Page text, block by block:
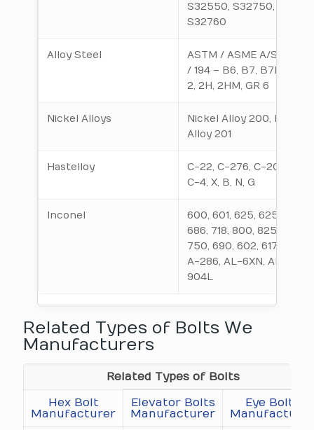
S32550, S32750,
S32760
Alloy Steel
ASTM / ASME A/SA 193
/ 194 – B6, B7, B7M, B16,
2, 2H, 2HM, GR 6
Nickel Alloys
Nickel Alloy 200, Nickel
Alloy 201
Hastelloy
C-22, C-276, C-2000,
C-4, X, B, N, G
Inconel
600, 601, 625, 625LCF,
686, 718, 800, 825, X-
750, 690, 602, 617, 925,
A-286, AL-6XN, AL-
904L
Related Types of Bolts We
Manufacturers
Related Types of Bolts
Hex Bolt
Manufacturer
Elevator Bolts
Manufacturer
Eye Bolts
Manufacturer